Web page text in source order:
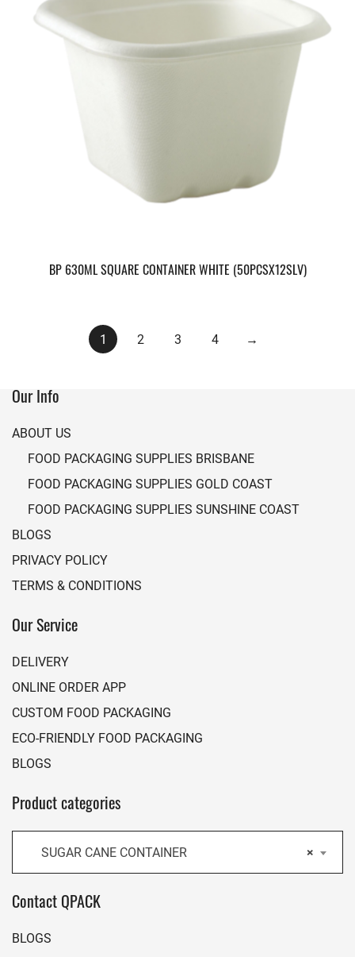
BP 630ML SQUARE CONTAINER WHITE (50PCSX12SLV)
1 2 3 4 →
Our Info
ABOUT US
FOOD PACKAGING SUPPLIES BRISBANE
FOOD PACKAGING SUPPLIES GOLD COAST
FOOD PACKAGING SUPPLIES SUNSHINE COAST
BLOGS
PRIVACY POLICY
TERMS & CONDITIONS
Our Service
DELIVERY
ONLINE ORDER APP
CUSTOM FOOD PACKAGING
ECO-FRIENDLY FOOD PACKAGING
BLOGS
Product categories
×
SUGAR CANE CONTAINER
Contact QPACK
BLOGS